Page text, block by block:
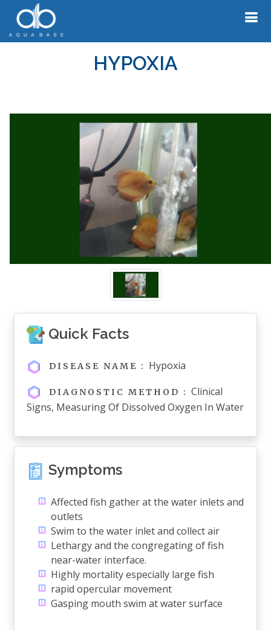
HYPOXIA
Quick Facts
DISEASE NAME : Hypoxia
DIAGNOSTIC METHOD : Clinical
Signs, Measuring Of Dissolved Oxygen In Water
Symptoms
Affected fish gather at the water inlets and
outlets
Swim to the water inlet and collect air
Lethargy and the congregating of fish
near-water interface.
Highly mortality especially large fish
rapid opercular movement
Gasping mouth swim at water surface